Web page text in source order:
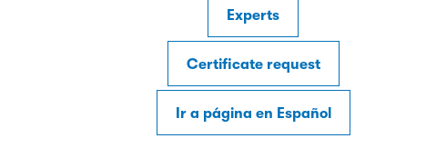
Experts
Certificate request
Ir a página en Español